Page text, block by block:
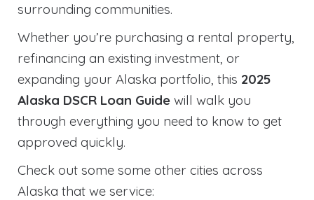
surrounding communities.
Whether you’re purchasing a rental property,
refinancing an existing investment, or
expanding your Alaska portfolio, this 2025
Alaska DSCR Loan Guide will walk you
through everything you need to know to get
approved quickly.
Check out some some other cities across
Alaska that we service: